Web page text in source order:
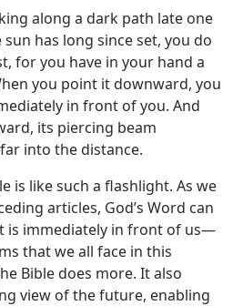
along a dark path late one
has long since set, you do
for you have in your hand a
you point it downward, you
in front of you. And
its piercing beam
into the distance.
is like such a flashlight. As we
articles, God’s Word can
is immediately in front of us​—
that we all face in this
Bible does more. It also
view of the future, enabling